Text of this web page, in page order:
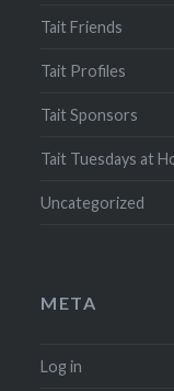
Tait Friends
Tait Profiles
Tait Sponsors
Tait Tuesdays at
Uncategorized
META
Log in